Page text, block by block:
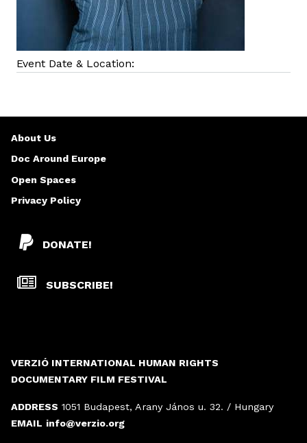
Event Date & Location:
VERZIÓ INTERNATIONAL HUMAN RIGHTS
DOCUMENTARY FILM FESTIVAL
ADDRESS 1051 Budapest, Arany János u. 32. / Hungary
EMAIL info@verzio.org
DONATE!
SUBSCRIBE!
About Us
Doc Around Europe
Open Spaces
Privacy Policy